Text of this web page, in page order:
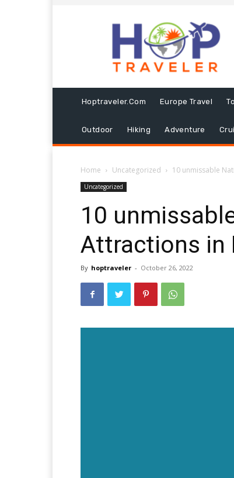
Hoptraveler.com Europe Travel
Outdoor Hiking Adventure
Home Uncategorized 10 unmissable
Uncategorized
10
Attractions in
By hoptraveler - October 26, 2022